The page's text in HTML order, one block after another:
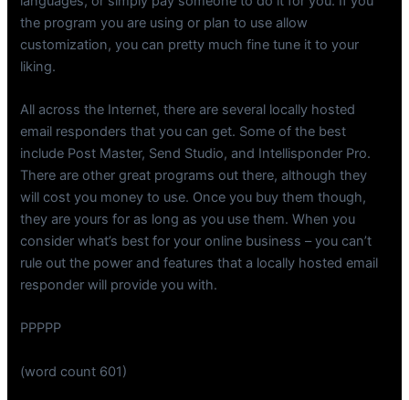
the program you are using or plan to use allow
customization, you can pretty much fine tune it to your
liking.
All across the Internet, there are several locally hosted
email responders that you can get. Some of the best
include Post Master, Send Studio, and Intellisponder Pro.
There are other great programs out there, although they
will cost you money to use. Once you buy them though,
they are yours for as long as you use them. When you
consider what’s best for your online business – you can’t
rule out the power and features that a locally hosted email
responder will provide you with.
PPPPP
(word count 601)